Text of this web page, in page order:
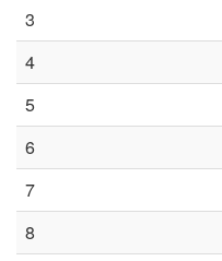
3
4
5
6
7
8